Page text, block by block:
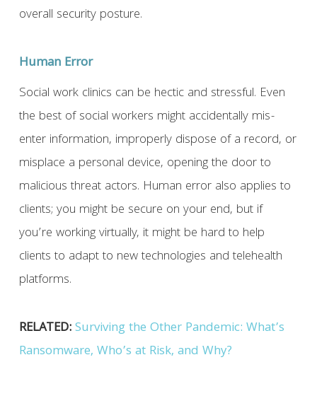
overall security posture.
Human Error
Social work clinics can be hectic and stressful. Even
the best of social workers might accidentally mis-
enter information, improperly dispose of a record, or
misplace a personal device, opening the door to
malicious threat actors. Human error also applies to
clients; you might be secure on your end, but if
you’re working virtually, it might be hard to help
clients to adapt to new technologies and telehealth
platforms.
RELATED:Surviving the Other Pandemic: What’s
Ransomware, Who’s at Risk, and Why?